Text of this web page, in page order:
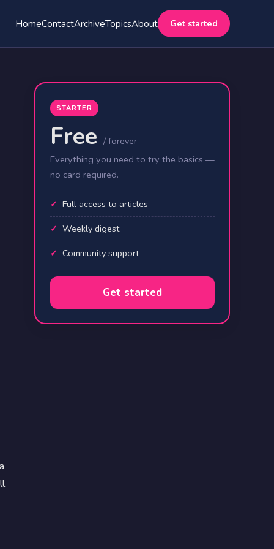
HomeContactArchiveTopicsAbout Get started
STARTER
Free / forever
Everything you need to try the basics —
no card required.
Full access to articles
Weekly digest
Community support
Get started